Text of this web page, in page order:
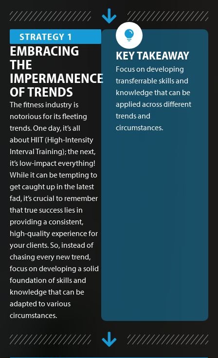
STRATEGY 1
EMBRACING
THE
IMPERMANENCE
OF TRENDS
The fitness industry is
notorious for its fleeting
trends. One day, it’s all
about HIIT (High-Intensity
Interval Training); the next,
it’s low-impact everything!
While it can be tempting to
get caught up in the latest
fad, it’s crucial to remember
that true success lies in
providing a consistent,
high-quality experience for
your clients. So, instead of
chasing every new trend,
focus on developing a solid
foundation of skills and
knowledge that can be
adapted to various
circumstances.
KEY TAKEAWAY
Focus on developing
transferrable skills and
knowledge that can be
applied across different
trends and
circumstances.